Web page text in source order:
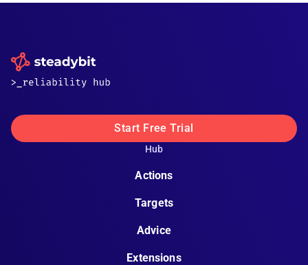
Start Free Trial
Hub
Actions
Targets
Advice
Extensions